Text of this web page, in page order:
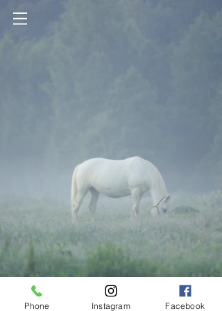
Phone Instagram Facebook